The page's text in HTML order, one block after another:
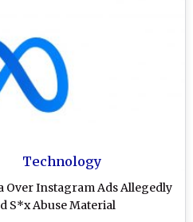
Technology
Over Instagram Ads Allegedly
S*x Abuse Material